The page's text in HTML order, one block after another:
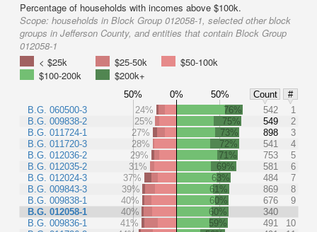
Percentage of households with incomes above $100k.
Scope: households in Block Group 012058-1, selected other block
groups in Jefferson County, and entities that contain Block Group
012058-1
< $25k
$25-50k
$50-100k
$100-200k
$200k+
50% 0% 50% Count
#
B.G. 060500-3
B.G. 009838-2
B.G. 011724-1
B.G. 011720-3
B.G. 012036-2
B.G. 012035-2
B.G. 012024-3
B.G. 009843-3
B.G. 009838-1
B.G. 012058-1
B.G. 009836-1
24% 76% 542
1
25%
75% 549
2
27%
73% 898
3
28%
72% 541
4
29%
71% 753
5
31%
69% 581
6
37%
63% 484
7
39%
61% 869
8
40%
60% 676
9
40%
60%
340
41%
59% 491
10